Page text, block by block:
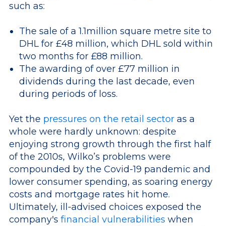
such as:
The sale of a 1.1million square metre site to
DHL for £48 million, which DHL sold within
two months for £88 million.
The awarding of over £77 million in
dividends during the last decade, even
during periods of loss.
Yet the pressures on the retail sector as a
whole were hardly unknown: despite
enjoying strong growth through the first half
of the 2010s, Wilko’s problems were
compounded by the Covid-19 pandemic and
lower consumer spending, as soaring energy
costs and mortgage rates hit home.
Ultimately, ill-advised choices exposed the
company's financial vulnerabilities when